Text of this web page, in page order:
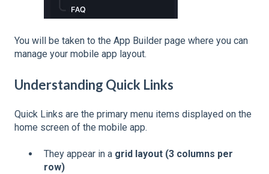
You will be taken to the App Builder page where you can
manage your mobile app layout.
Understanding Quick Links
Quick Links are the primary menu items displayed on the
home screen of the mobile app.
They appear in a grid layout (3 columns per
row)